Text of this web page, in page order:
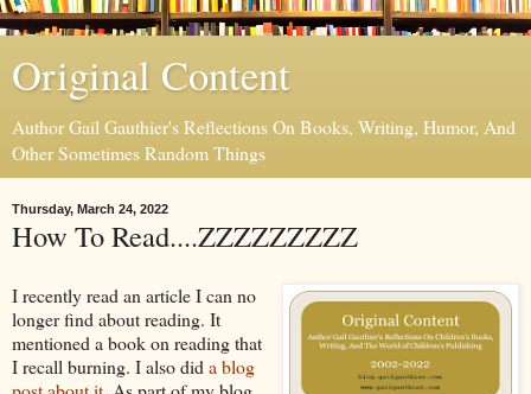
Original Content
Author Gail Gauthier's Reflections On Books, Writing, Humor, And
Other Sometimes Random Things
Thursday, March 24, 2022
How To Read....ZZZZZZZZZ
I recently read an article I can no
longer find about reading. It
mentioned a book on reading that
I recall burning. I also did a blog